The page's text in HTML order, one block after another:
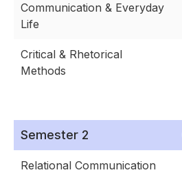
Communication & Everyday
Life
Critical & Rhetorical
Methods
Semester 2
Relational Communication